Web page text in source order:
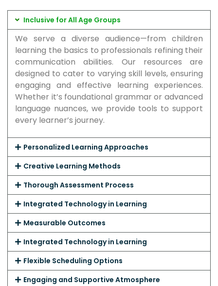
Inclusive for All Age Groups
We serve a diverse audience—from children
learning the basics to professionals refining their
communication abilities. Our resources are
designed to cater to varying skill levels, ensuring
engaging and effective learning experiences.
Whether it’s foundational grammar or advanced
language nuances, we provide tools to support
every learner’s journey.
Personalized Learning Approaches
Creative Learning Methods
Thorough Assessment Process
Integrated Technology in Learning
Measurable Outcomes
Integrated Technology in Learning
Flexible Scheduling Options
Engaging and Supportive Atmosphere